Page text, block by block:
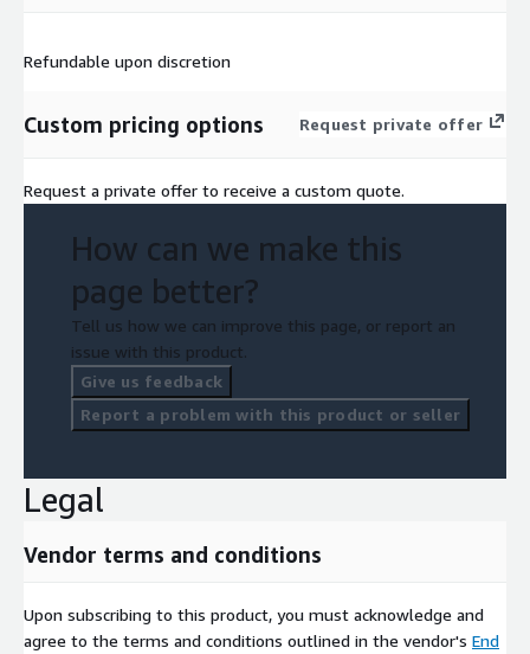
Refundable upon discretion
Custom pricing options Request private offer
Request a private offer to receive a custom quote.
How can we make this
page better?
Tell us how we can improve this page, or report an
issue with this product.
Give us feedback
Report a problem with this product or seller
Legal
Vendor terms and conditions
Upon subscribing to this product, you must acknowledge and
agree to the terms and conditions outlined in the vendor's End